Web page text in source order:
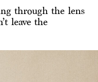
through the lens
leave the